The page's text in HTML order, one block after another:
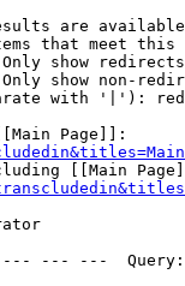
are
that meet this
show redirects
show non-
with '|'):
Page]]:
[[Main
--- ---